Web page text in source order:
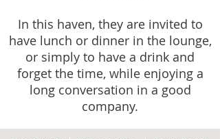
In this haven, they are invited to
have lunch or dinner in the lounge,
or simply to have a drink and
forget the time, while enjoying a
long conversation in a good
company.